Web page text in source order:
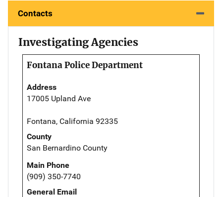
Contacts
Investigating Agencies
Fontana Police Department
Address
17005 Upland Ave
Fontana, California 92335
County
San Bernardino County
Main Phone
(909) 350-7740
General Email